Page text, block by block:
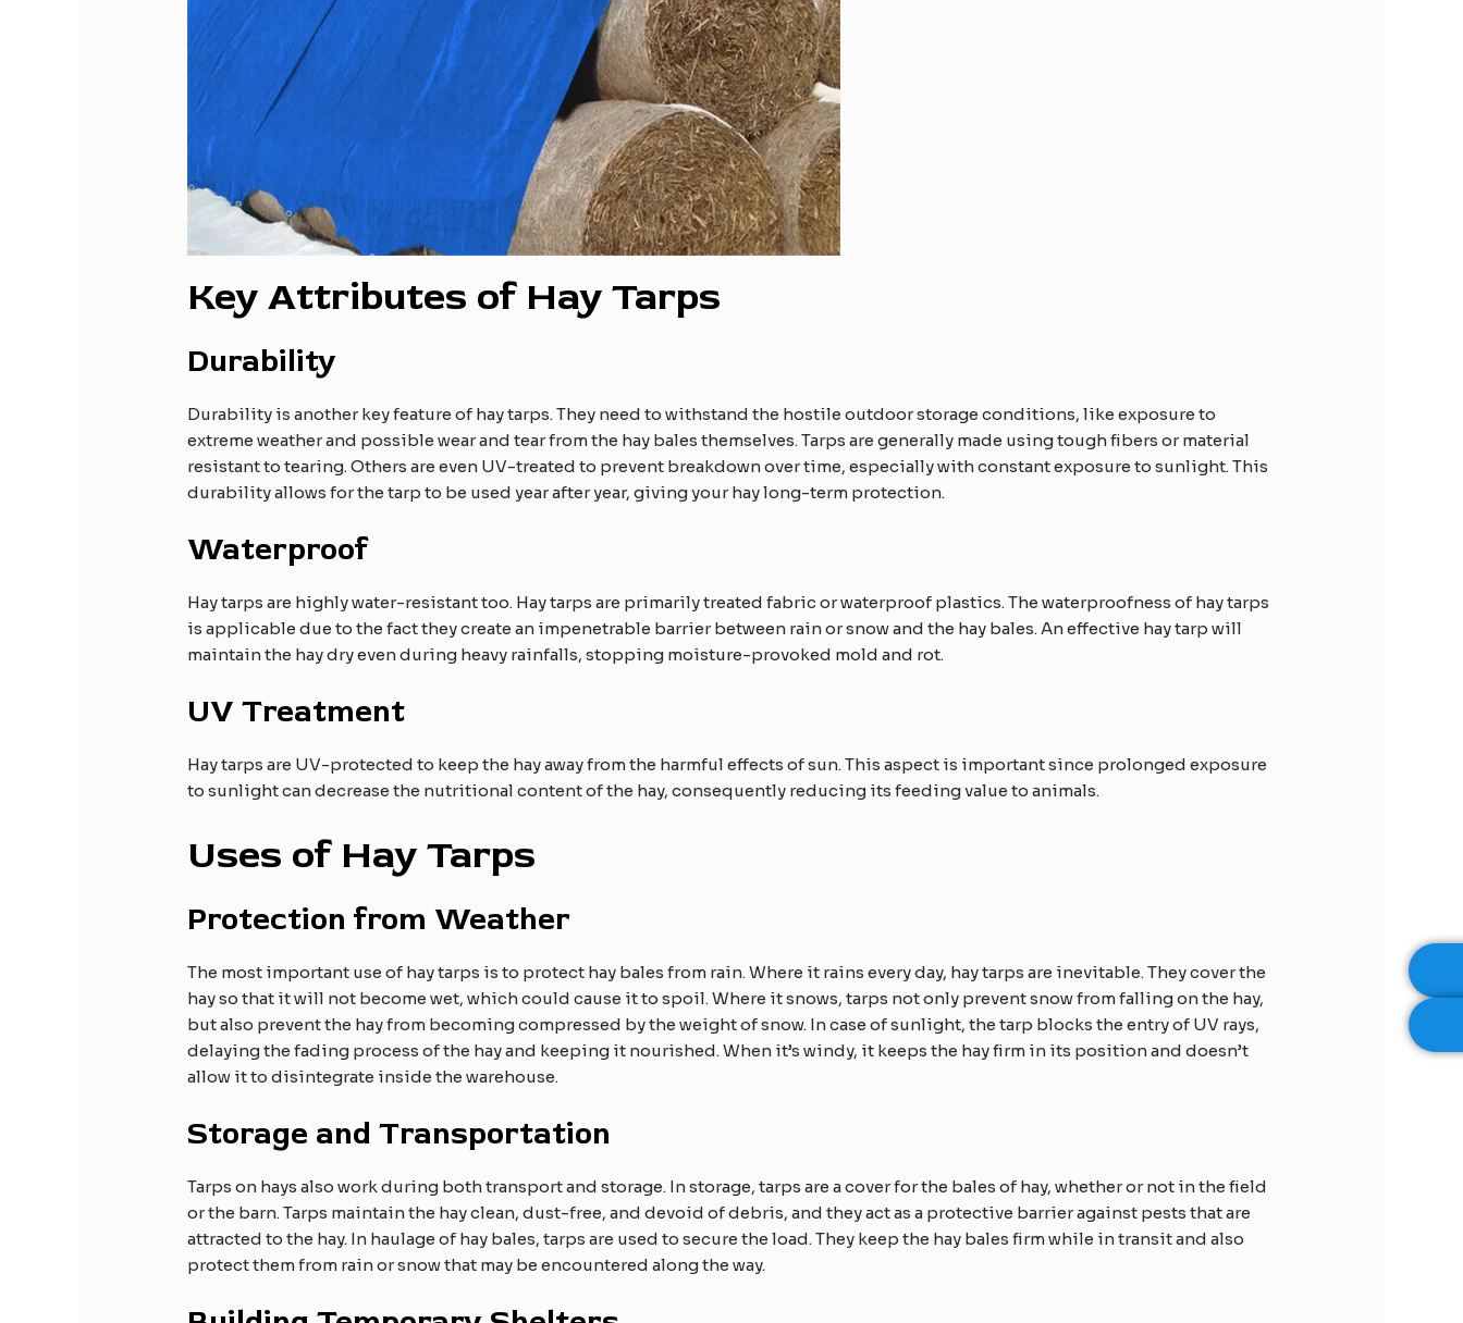
Key Attributes of Hay Tarps
Durability
Durability is another key feature of hay tarps. They need to withstand the hostile outdoor storage conditions, like exposure to
extreme weather and possible wear and tear from the hay bales themselves. Tarps are generally made using tough fibers or material
resistant to tearing. Others are even UV-treated to prevent breakdown over time, especially with constant exposure to sunlight. This
durability allows for the tarp to be used year after year, giving your hay long-term protection.
Waterproof
Hay tarps are highly water-resistant too. Hay tarps are primarily treated fabric or waterproof plastics. The waterproofness of hay tarps
is applicable due to the fact they create an impenetrable barrier between rain or snow and the hay bales. An effective hay tarp will
maintain the hay dry even during heavy rainfalls, stopping moisture-provoked mold and rot.
UV Treatment
Hay tarps are UV-protected to keep the hay away from the harmful effects of sun. This aspect is important since prolonged exposure
to sunlight can decrease the nutritional content of the hay, consequently reducing its feeding value to animals.
Uses of Hay Tarps
Protection from Weather
The most important use of hay tarps is to protect hay bales from rain. Where it rains every day, hay tarps are inevitable. They cover the
hay so that it will not become wet, which could cause it to spoil. Where it snows, tarps not only prevent snow from falling on the hay,
but also prevent the hay from becoming compressed by the weight of snow. In case of sunlight, the tarp blocks the entry of UV rays,
delaying the fading process of the hay and keeping it nourished. When it’s windy, it keeps the hay firm in its position and doesn’t
allow it to disintegrate inside the warehouse.
Storage and Transportation
Tarps on hays also work during both transport and storage. In storage, tarps are a cover for the bales of hay, whether or not in the field
or the barn. Tarps maintain the hay clean, dust-free, and devoid of debris, and they act as a protective barrier against pests that are
attracted to the hay. In haulage of hay bales, tarps are used to secure the load. They keep the hay bales firm while in transit and also
protect them from rain or snow that may be encountered along the way.​